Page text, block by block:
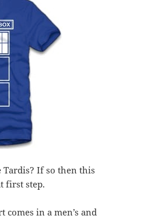
Tardis? If so then this
first step.
in a men’s and